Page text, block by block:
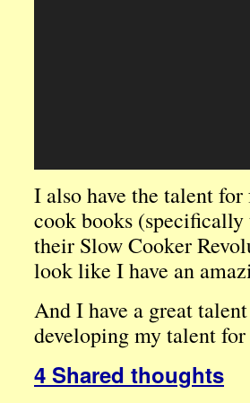
I also have the talent
cook books
their Slow Cooker
look like I have an
And I have a great
developing my talent
4 Shared thoughts